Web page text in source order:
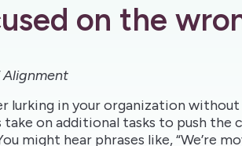
on the
Alignment
lurking in your organization
take on additional tasks to push
might hear phrases like, “We’re